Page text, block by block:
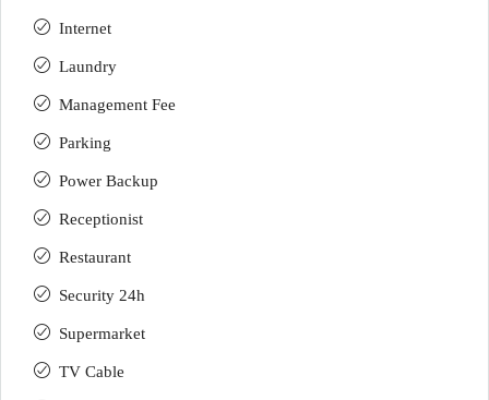
Internet
Laundry
Management Fee
Parking
Power Backup
Receptionist
Restaurant
Security 24h
Supermarket
TV Cable